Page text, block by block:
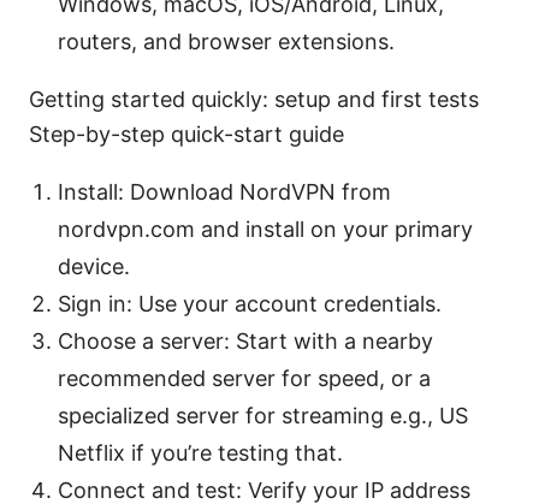
routers, and browser extensions.
Getting started quickly: setup and first tests
Step-by-step quick-start guide
Install: Download NordVPN from
nordvpn.com and install on your primary
device.
Sign in: Use your account credentials.
Choose a server: Start with a nearby
recommended server for speed, or a
specialized server for streaming e.g., US
Netflix if you’re testing that.
Connect and test: Verify your IP address